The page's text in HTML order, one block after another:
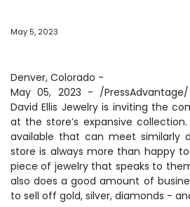
May 5, 2023
Denver, Colorado -
May 05, 2023 - /
David Ellis Jewelry is inviting the
at the store’s expansive
available that can meet similarly
store is always more than happy
piece of jewelry that speaks to
also does a good amount of
to sell off gold, silver, diamonds -